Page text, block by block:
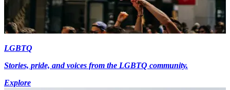
LGBTQ
Stories, pride, and voices from the LGBTQ community.
Explore